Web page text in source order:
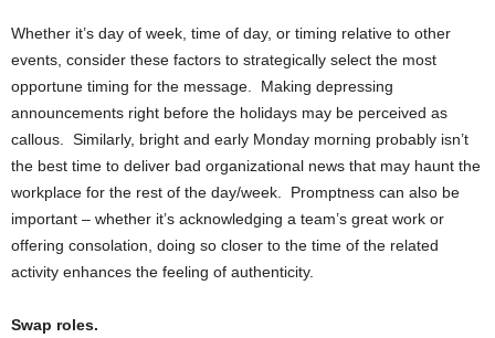
Whether it’s day of week, time of day, or timing relative to other
events, consider these factors to strategically select the most
opportune timing for the message. Making depressing
announcements right before the holidays may be perceived as
callous. Similarly, bright and early Monday morning probably isn’t
the best time to deliver bad organizational news that may haunt the
workplace for the rest of the day/week. Promptness can also be
important – whether it’s acknowledging a team’s great work or
offering consolation, doing so closer to the time of the related
activity enhances the feeling of authenticity.
Swap roles.